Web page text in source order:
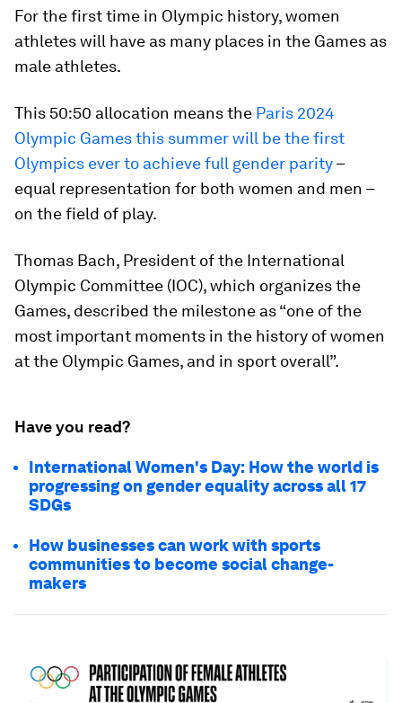
For the first time in Olympic history, women
athletes will have as many places in the Games as
male athletes.
This 50:50 allocation means the Paris 2024
Olympic Games this summer will be the first
Olympics ever to achieve full gender parity–
equal representation for both women and men –
on the field of play.
Thomas Bach, President of the International
Olympic Committee (IOC), which organizes the
Games, described the milestone as “one of the
most important moments in the history of women
at the Olympic Games, and in sport overall”.
Have you read?
International Women's Day: How the world is
progressing on gender equality across all 17
SDGs
How businesses can work with sports
communities to become social change-
makers